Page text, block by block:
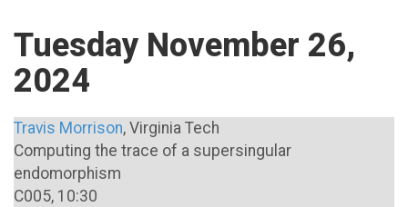
Tuesday November 26,
2024
Travis Morrison, Virginia Tech
Computing the trace of a supersingular
endomorphism
C005, 10:30